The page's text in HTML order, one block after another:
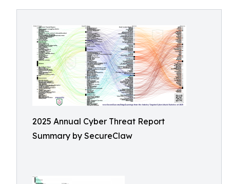
2025 Annual Cyber Threat Report
Summary by SecureClaw